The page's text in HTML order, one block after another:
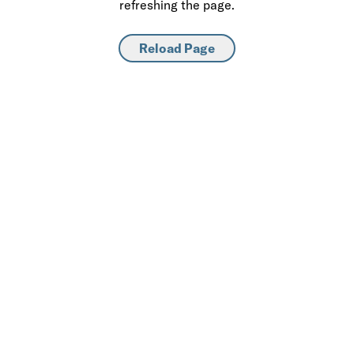
refreshing the page.
Reload Page